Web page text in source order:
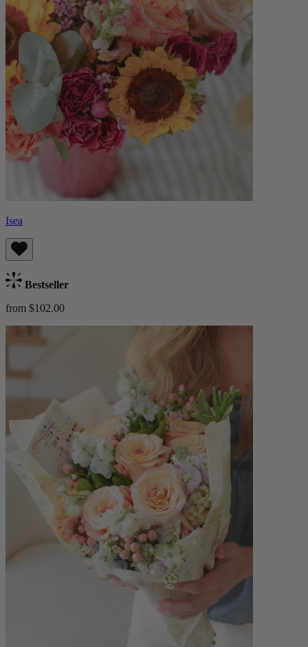
Isea
Bestseller
from $102.00